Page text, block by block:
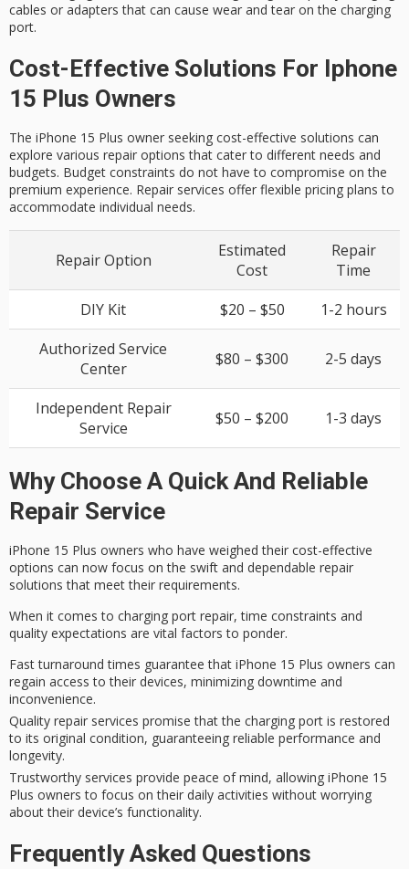
cables or adapters that can cause wear and tear on the charging
port.
Cost-Effective Solutions For Iphone
15 Plus Owners
The iPhone 15 Plus owner seeking cost-effective solutions can
explore various repair options that cater to different needs and
budgets. Budget constraints do not have to compromise on the
premium experience. Repair services offer flexible pricing plans to
accommodate individual needs.
Repair Option
Estimated
Cost
Repair
Time
DIY Kit
$20 – $50
1-2 hours
Authorized Service
Center
$80 – $300 2-5 days
Independent Repair
Service
$50 – $200 1-3 days
Why Choose A Quick And Reliable
Repair Service
iPhone 15 Plus owners who have weighed their cost-effective
options can now focus on the swift and dependable repair
solutions that meet their requirements.
When it comes to charging port repair,time constraints and
quality expectations are vital factors to ponder.
Fast turnaround times guarantee that iPhone 15 Plus owners can
regain access to their devices, minimizing downtime and
inconvenience.
Quality repair services promise that the charging port is restored
to its original condition, guaranteeing reliable performance and
longevity.
Trustworthy services provide peace of mind, allowing iPhone 15
Plus owners to focus on their daily activities without worrying
about their device’s functionality.
Frequently Asked Questions